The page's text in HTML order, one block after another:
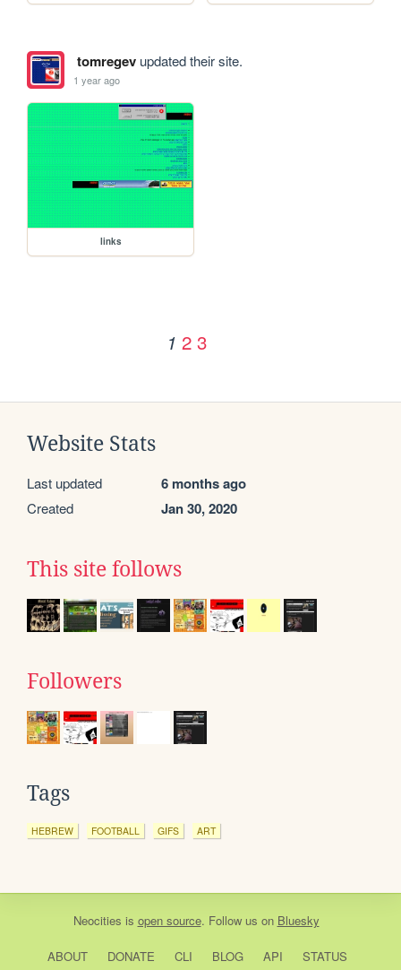
tomregevupdated their site.
1 year ago
links
1 2 3
Website Stats
Last updated 6 months ago
Created Jan 30, 2020
This site follows
Followers
Tags
HEBREW FOOTBALL GIFS ART
Neocities is open source. Follow us on Bluesky
ABOUT DONATE CLI BLOG API STATUS